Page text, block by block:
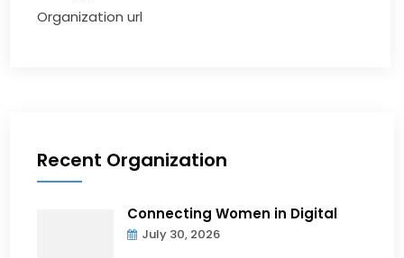
Organization url
Recent Organization
Connecting Women in Digital
July 30, 2026